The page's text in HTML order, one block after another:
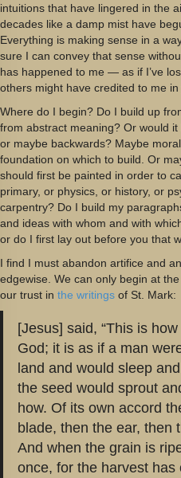
intuitions that have lingered in the
decades like a damp mist have
Everything is making sense in a
sure I can convey that sense
has happened to me — as if I’ve
others might have credited to me in
Where do I begin? Do I build up
from abstract meaning? Or would
or maybe backwards? Maybe
foundation on which to build. Or
should first be painted in order to
primary, or physics, or history, or
carpentry? Do I build my
and ideas with whom and with
or do I first lay out before you that
I find I must abandon artifice and
edgewise. We can only begin at
our trust in the writings of St. Mark:
[Jesus] said, “This is
God; it is as if a man
land and would sleep
the seed would sprout
how. Of its own accord
blade, then the ear, then
And when the grain is
once, for the harvest has